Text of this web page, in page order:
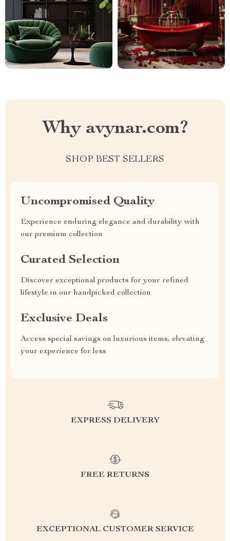
Why avynar.com?
SHOP BEST SELLERS
Uncompromised Quality
Experience enduring elegance and durability with
our premium collection
Curated Selection
Discover exceptional products for your refined
lifestyle in our handpicked collection
Exclusive Deals
Access special savings on luxurious items, elevating
your experience for less
EXPRESS DELIVERY
FREE RETURNS
EXCEPTIONAL CUSTOMER SERVICE